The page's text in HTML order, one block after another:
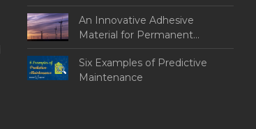
An Innovative Adhesive
Material for Permanent
Bonding
Six Examples of Predictive
Maintenance